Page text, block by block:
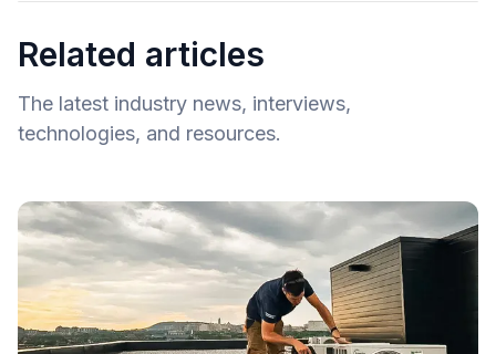
Related articles
The latest industry news, interviews,
technologies, and resources.